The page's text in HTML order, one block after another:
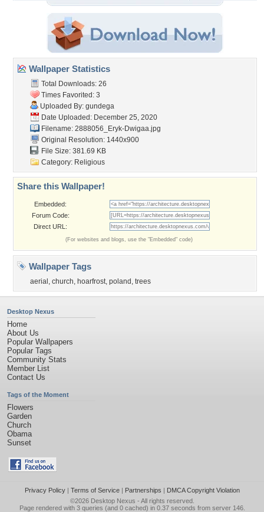
Wallpaper Statistics
Total Downloads: 26
Times Favorited: 3
Uploaded By: gundega
Date Uploaded: December 25, 2020
Filename: 2888056_Eryk-Dwigaa.jpg
Original Resolution: 1440x900
File Size: 381.69 KB
Category: Religious
Share this Wallpaper!
Embedded:
Forum Code:
Direct URL:
(For websites and blogs, use the "Embedded" code)
Wallpaper Tags
aerial , church, hoarfrost, poland , trees
Desktop Nexus
Home
About Us
Popular Wallpapers
Popular Tags
Community Stats
Member List
Contact Us
Tags of the Moment
Flowers
Garden
Church
Obama
Sunset
Privacy Policy| Terms of Service| Partnerships | DMCA Copyright Violation
©2026 Desktop Nexus - All rights reserved.
Page rendered with 3 queries (and 0 cached) in 0.37 seconds from server 146.